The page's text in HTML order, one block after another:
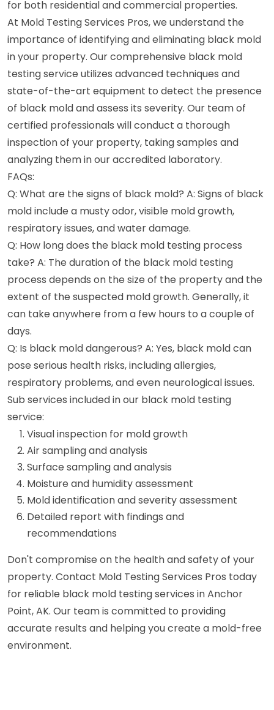
for both residential and commercial properties.
At Mold Testing Services Pros, we understand the
importance of identifying and eliminating black mold
in your property. Our comprehensive black mold
testing service utilizes advanced techniques and
state-of-the-art equipment to detect the presence
of black mold and assess its severity. Our team of
certified professionals will conduct a thorough
inspection of your property, taking samples and
analyzing them in our accredited laboratory.
FAQs:
Q: What are the signs of black mold? A: Signs of black
mold include a musty odor, visible mold growth,
respiratory issues, and water damage.
Q: How long does the black mold testing process
take? A: The duration of the black mold testing
process depends on the size of the property and the
extent of the suspected mold growth. Generally, it
can take anywhere from a few hours to a couple of
days.
Q: Is black mold dangerous? A: Yes, black mold can
pose serious health risks, including allergies,
respiratory problems, and even neurological issues.
Sub services included in our black mold testing
service:
Visual inspection for mold growth
Air sampling and analysis
Surface sampling and analysis
Moisture and humidity assessment
Mold identification and severity assessment
Detailed report with findings and
recommendations
Don't compromise on the health and safety of your
property. Contact Mold Testing Services Pros today
for reliable black mold testing services in Anchor
Point, AK. Our team is committed to providing
accurate results and helping you create a mold-free
environment.